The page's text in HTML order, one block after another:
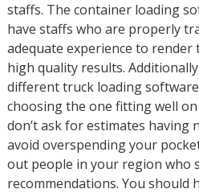
staffs. The container loading
have staffs who are properly
adequate experience to render
high quality results.
different truck loading
choosing the one fitting well
don’t ask for estimates having
avoid overspending your
out people in your region who
recommendations. You should